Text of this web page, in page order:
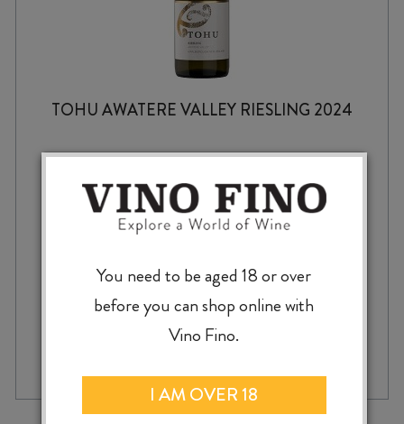
TOHU AWATERE VALLEY RIESLING 2024
$15.99
TOHU
VALLEY
RIESLING
2024
You need to be aged 18 or over
before you can shop online with
Vino Fino.
I AM OVER 18